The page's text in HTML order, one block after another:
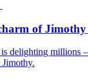
of
is delighting millions